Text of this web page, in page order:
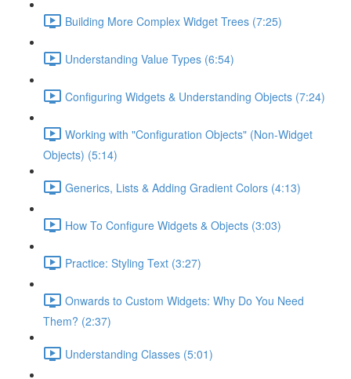
Building More Complex Widget Trees (7:25)
Understanding Value Types (6:54)
Configuring Widgets & Understanding Objects (7:24)
Working with "Configuration Objects" (Non-Widget
Objects) (5:14)
Generics, Lists & Adding Gradient Colors (4:13)
How To Configure Widgets & Objects (3:03)
Practice: Styling Text (3:27)
Onwards to Custom Widgets: Why Do You Need
Them? (2:37)
Understanding Classes (5:01)